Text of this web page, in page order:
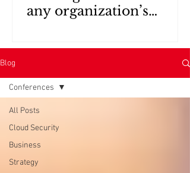
any organization’s
Blog
All Posts
Cloud Security
Business
Strategy
Conferences